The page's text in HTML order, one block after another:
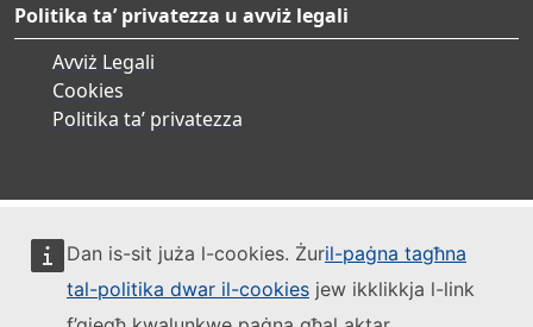
Dan is-sit juża l-cookies. Żuril-paġna tagħna
tal-politika dwar il-cookies jew ikklikkja l-link
Politika ta’ privatezza u avviż legali
Avviż Legali
Cookies
Politika ta’ privatezza